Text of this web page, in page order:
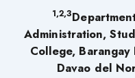
1,2,3
Administration,
College, Barangay
Davao del